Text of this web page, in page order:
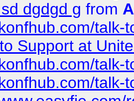
dgdgd g from
talk-
Support at
talk-
talk-